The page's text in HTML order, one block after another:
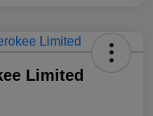
Limited